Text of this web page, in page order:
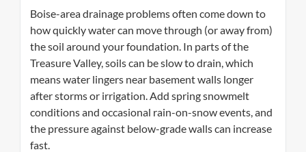
Boise-area drainage problems often come down to
how quickly water can move through (or away from)
the soil around your foundation. In parts of the
Treasure Valley, soils can be slow to drain, which
means water lingers near basement walls longer
after storms or irrigation. Add spring snowmelt
conditions and occasional rain-on-snow events, and
the pressure against below-grade walls can increase
fast.